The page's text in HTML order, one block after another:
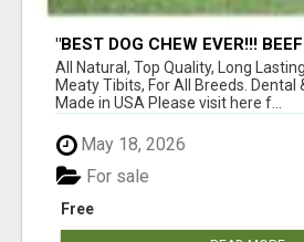
"BEST DOG CHEW EVER!!!
BONES!"
All Natural, Top Quality, Long
Meaty Tibits, For All Breeds. Dental
Made in USA Please visit here f...
May 18, 2026
Free
For sale